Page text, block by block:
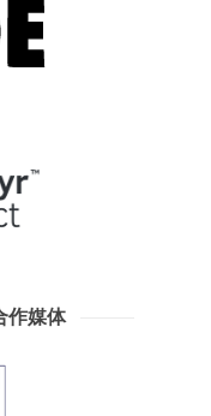
作媒体